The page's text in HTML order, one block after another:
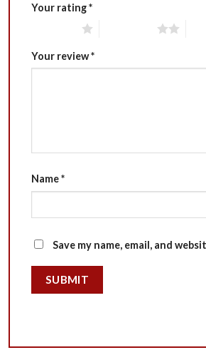
Your rating*
Your review*
Name*
Save my name, email, and